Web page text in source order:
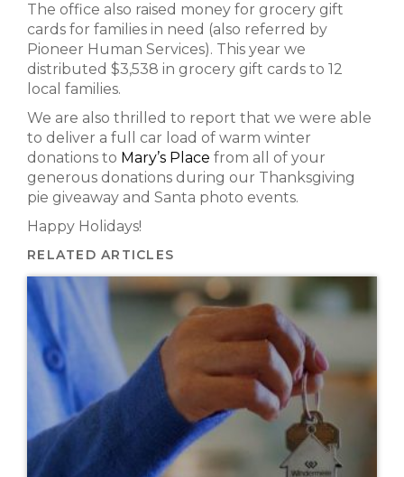
The office also raised money for grocery gift
cards for families in need (also referred by
Pioneer Human Services). This year we
distributed $3,538 in grocery gift cards to 12
local families.
We are also thrilled to report that we were able
to deliver a full car load of warm winter
donations to Mary’s Place from all of your
generous donations during our Thanksgiving
pie giveaway and Santa photo events.
Happy Holidays!
RELATED ARTICLES